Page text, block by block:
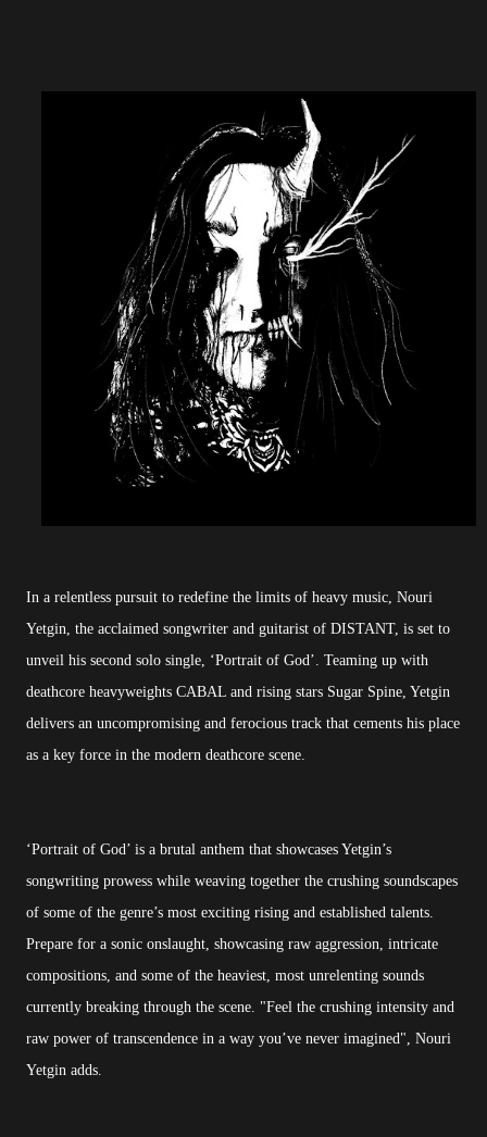
In a relentless pursuit to redefine the limits of heavy music, Nouri
Yetgin, the acclaimed songwriter and guitarist of DISTANT, is set to
unveil his second solo single, ‘Portrait of God’. Teaming up with
deathcore heavyweights CABAL and rising stars Sugar Spine, Yetgin
delivers an uncompromising and ferocious track that cements his place
as a key force in the modern deathcore scene.
‘Portrait of God’ is a brutal anthem that showcases Yetgin’s
songwriting prowess while weaving together the crushing soundscapes
of some of the genre’s most exciting rising and established talents.
Prepare for a sonic onslaught, showcasing raw aggression, intricate
compositions, and some of the heaviest, most unrelenting sounds
currently breaking through the scene. "Feel the crushing intensity and
raw power of transcendence in a way you’ve never imagined", Nouri
Yetgin adds.